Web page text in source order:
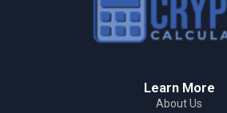
Learn More
About Us